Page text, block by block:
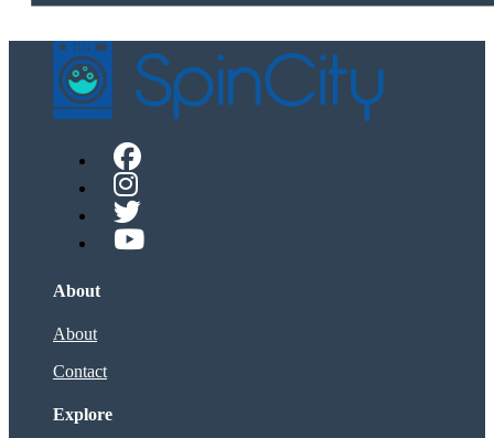
About
About
Contact
Explore